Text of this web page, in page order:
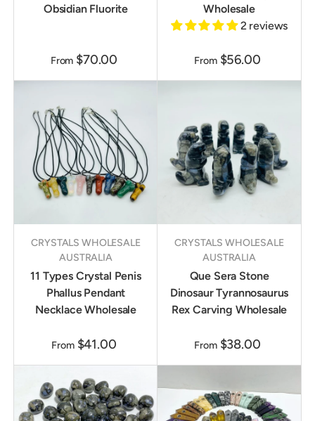
Obsidian Fluorite
From $70.00
Wholesale
2 reviews
From $56.00
CRYSTALS WHOLESALE
AUSTRALIA
11 Types Crystal Penis
Phallus Pendant
Necklace Wholesale
From $41.00
CRYSTALS WHOLESALE
AUSTRALIA
Que Sera Stone
Dinosaur Tyrannosaurus
Rex Carving Wholesale
From $38.00